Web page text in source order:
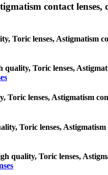
contact lenses,
Toric lenses, Astigmatism
Toric lenses,
lenses, Astigmatism
Toric lenses,
quality, Toric lenses,